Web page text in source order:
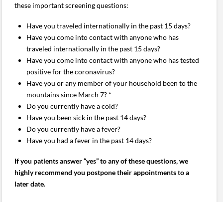
these important screening questions:
Have you traveled internationally in the past 15 days?
Have you come into contact with anyone who has
traveled internationally in the past 15 days?
Have you come into contact with anyone who has tested
positive for the coronavirus?
Have you or any member of your household been to the
mountains since March 7? *
Do you currently have a cold?
Have you been sick in the past 14 days?
Do you currently have a fever?
Have you had a fever in the past 14 days?
If you patients answer “yes” to any of these questions, we
highly recommend you postpone their appointments to a
later date.